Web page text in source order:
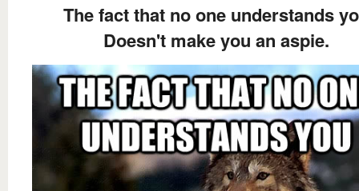
The fact that no one understands
Doesn't make you an aspie.